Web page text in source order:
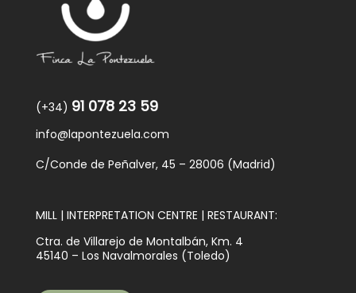
(+34) 91 078 23 59
info@lapontezuela.com
C/Conde de Peñalver, 45 – 28006 (Madrid)
MILL | INTERPRETATION CENTRE | RESTAURANT:
Ctra. de Villarejo de Montalbán, Km. 4
45140 – Los Navalmorales (Toledo)